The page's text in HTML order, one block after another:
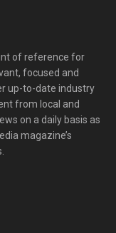
of reference for
focused and
up-to-date industry
from local and
on a daily basis as
magazine’s